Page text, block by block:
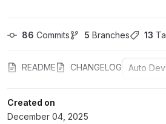
86 Commits 5 Branches 13
README CHANGELOG Auto
Created on
December 04, 2025